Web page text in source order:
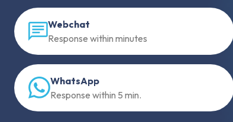
Webchat
Response within minutes
WhatsApp
Response within 5 min.